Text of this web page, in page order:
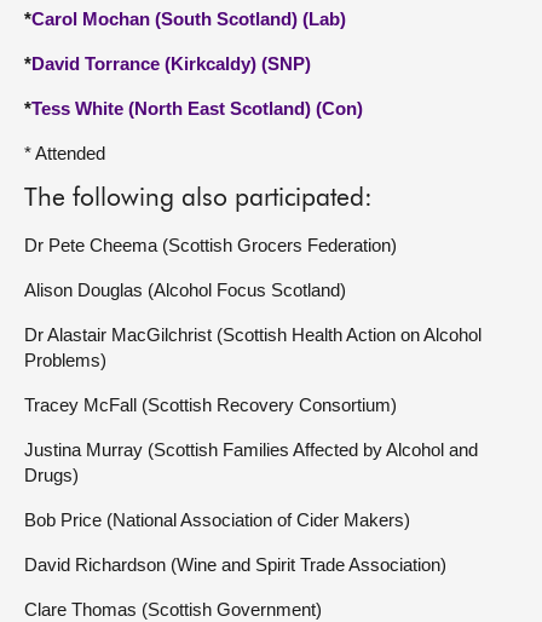
*Carol Mochan (South Scotland) (Lab)
*David Torrance (Kirkcaldy) (SNP)
*Tess White (North East Scotland) (Con)
* Attended
The following also participated:
Dr Pete Cheema (Scottish Grocers Federation)
Alison Douglas (Alcohol Focus Scotland)
Dr Alastair MacGilchrist (Scottish Health Action on Alcohol
Problems)
Tracey McFall (Scottish Recovery Consortium)
Justina Murray (Scottish Families Affected by Alcohol and
Drugs)
Bob Price (National Association of Cider Makers)
David Richardson (Wine and Spirit Trade Association)
Clare Thomas (Scottish Government)